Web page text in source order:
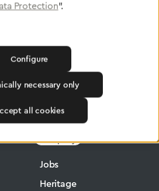
Low-Pressure Hose
Company
Jobs
Heritage
Protection".
necessary only
Configure
all cookies